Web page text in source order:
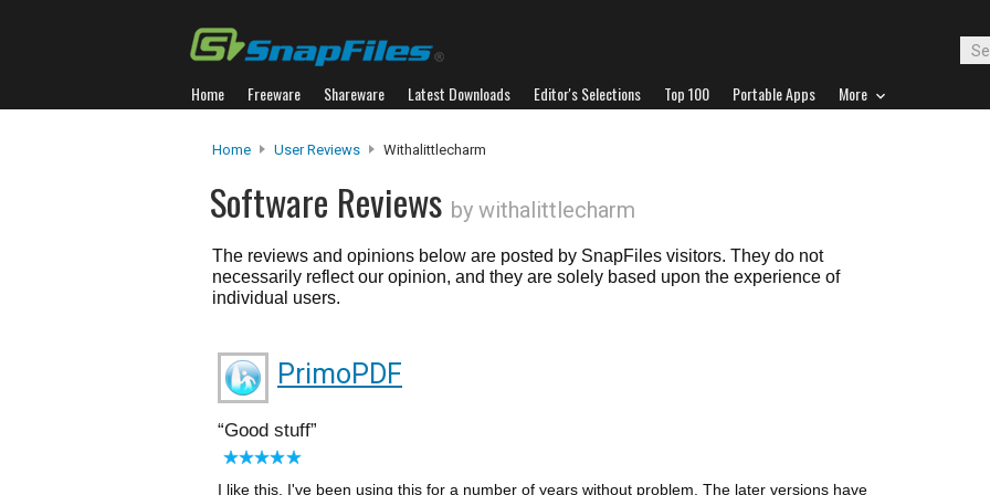
Home Freeware Shareware Latest Downloads Editor's Selections Top 100 Portable Apps More
Home User Reviews Withalittlecharm
Software Reviews by withalittlecharm
The reviews and opinions below are posted by SnapFiles visitors. They do not
necessarily reflect our opinion, and they are solely based upon the experience of
individual users.
PrimoPDF
Good stuff
I like this, I've been using this for a number of years without problem. The later versions have